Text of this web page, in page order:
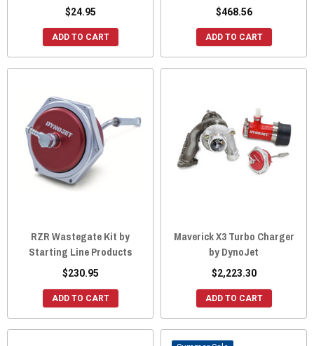
$24.95
ADD TO CART
$468.56
ADD TO CART
RZR Wastegate Kit by
Starting Line Products
$230.95
ADD TO CART
Maverick X3 Turbo Charger
by DynoJet
$2,223.30
ADD TO CART